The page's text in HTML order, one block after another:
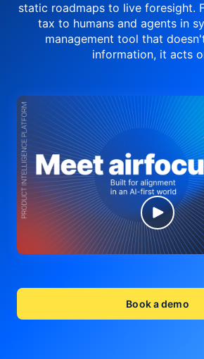
static roadmaps to liveforesight.
tax to humans and agents in
management tool that
information, it acts
Book a demo